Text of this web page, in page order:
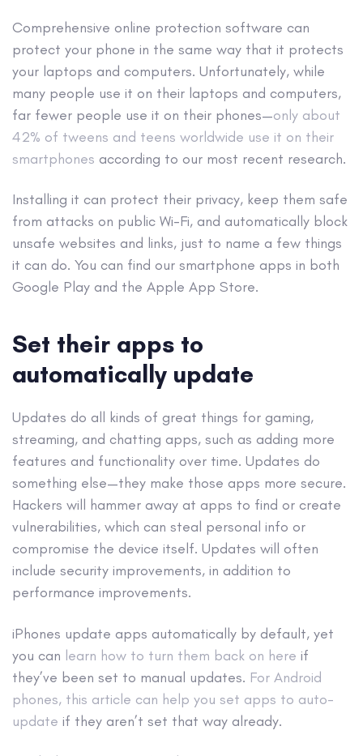
Comprehensive online protection software can
protect your phone in the same way that it protects
your laptops and computers. Unfortunately, while
many people use it on their laptops and computers,
far fewer people use it on their phones—only about
42% of tweens and teens worldwide use it on their
smartphones according to our most recent research.
Installing it can protect their privacy, keep them safe
from attacks on public Wi-Fi, and automatically block
unsafe websites and links, just to name a few things
it can do. You can find our smartphone apps in both
Google Play and the Apple App Store.
Set their apps to
automatically update
Updates do all kinds of great things for gaming,
streaming, and chatting apps, such as adding more
features and functionality over time. Updates do
something else—they make those apps more secure.
Hackers will hammer away at apps to find or create
vulnerabilities, which can steal personal info or
compromise the device itself. Updates will often
include security improvements, in addition to
performance improvements.
iPhones update apps automatically by default, yet
you can learn how to turn them back on here if
they’ve been set to manual updates. For Android
phones, this article can help you set apps to auto-
update if they aren’t set that way already.